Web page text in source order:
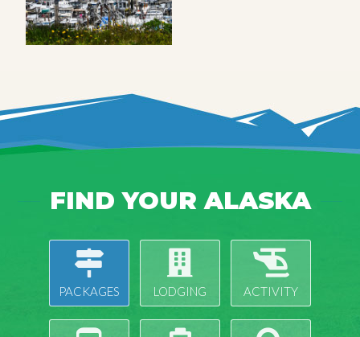
FIND YOUR ALASKA
PACKAGES LODGING ACTIVITY